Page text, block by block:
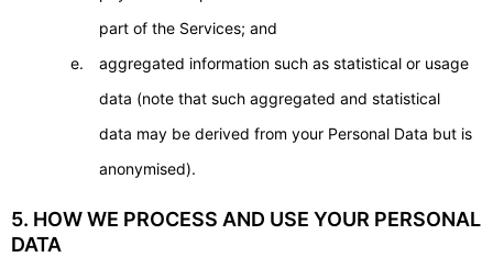
part of the Services; and
aggregated information such as statistical or usage
data (note that such aggregated and statistical
data may be derived from your Personal Data but is
anonymised).
5. HOW WE PROCESS AND USE YOUR PERSONAL
DATA